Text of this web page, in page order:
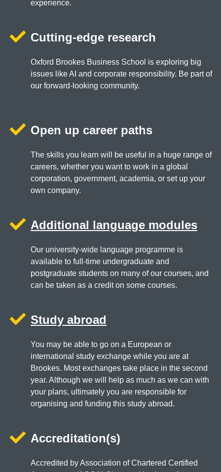
experience.
Cutting-edge research
Oxford Brookes Business School is exploring big
issues like AI and corporate responsibility. Be part of
our forward-looking community.
Open up career paths
The skills you learn will be useful in a huge range of
careers, whether you want to work in a global
corporation, government, academia, or set up your
own company.
Additional language modules
Our university-wide language programme is
available to full-time undergraduate and
postgraduate students on many of our courses, and
can be taken as a credit on some courses.
Study abroad
You may be able to go on a European or
international study exchange while you are at
Brookes. Most exchanges take place in the second
year. Although we will help as much as we can with
your plans, ultimately you are responsible for
organising and funding this study abroad.
Accreditation(s)
Accredited by Association of Chartered Certified